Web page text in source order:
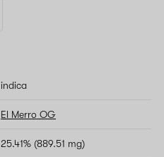
indica
El Merro OG
25.41% (889.51 mg)